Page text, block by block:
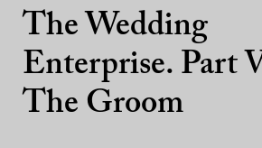
The Wedding
Enterprise. Part
The Groom